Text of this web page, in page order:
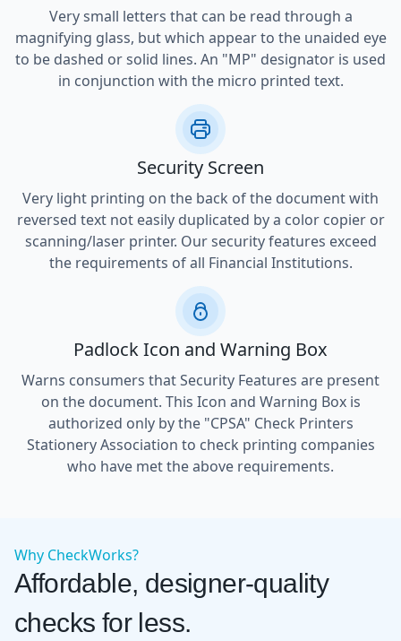
Very small letters that can be read through a
magnifying glass, but which appear to the unaided eye
to be dashed or solid lines. An "MP" designator is used
in conjunction with the micro printed text.
Security Screen
Very light printing on the back of the document with
reversed text not easily duplicated by a color copier or
scanning/laser printer. Our security features exceed
the requirements of all Financial Institutions.
Padlock Icon and Warning Box
Warns consumers that Security Features are present
on the document. This Icon and Warning Box is
authorized only by the "CPSA" Check Printers
Stationery Association to check printing companies
who have met the above requirements.
Why CheckWorks?
Affordable, designer-quality
checks for less.